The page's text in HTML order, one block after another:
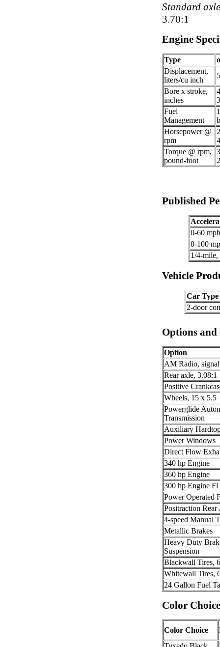
Standard
3.70:1
Engine
Type
Displacement,
liters/cu inch
Bore x stroke,
inches
Fuel
Management
Horsepower @
rpm
Torque @ rpm,
pound-foot
Published
0-60
0-100
1/4-mile,
Vehicle
Car Type
2-door
Options
Option
AM Radio,
Rear axle, 3.08:1
Positive
Wheels, 15 x 5.5
Powerglide
Transmission
Auxiliary
Power Windows
Direct Flow
340 hp Engine
360 hp Engine
300 hp Engine Fl
Power Operated
Positraction Rear
4-speed Manual
Metallic Brakes
Heavy Duty
Suspension
Blackwall Tires,
Whitewall Tires,
24 Gallon Fuel
Color
Color Choice